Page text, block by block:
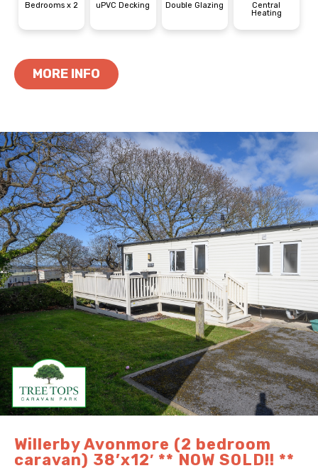
Bedrooms x 2 uPVC Decking Double Glazing
Central
Heating
MORE INFO
Willerby Avonmore (2 bedroom
caravan) 38’x12′ ** NOW SOLD!! **